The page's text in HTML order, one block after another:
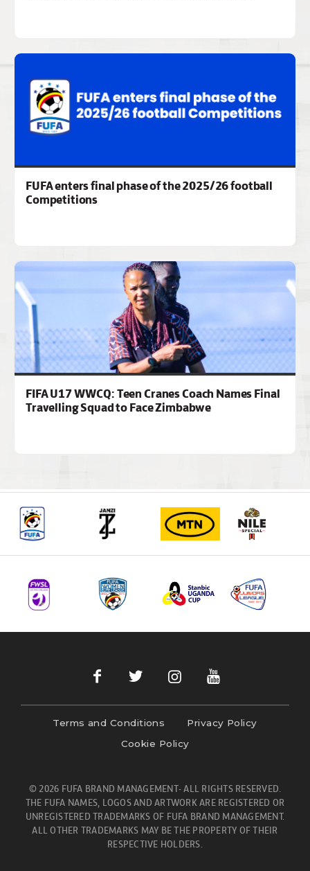
FUFA enters final phase of the 2025/26 football
Competitions
FIFA U17 WWCQ: Teen Cranes Coach Names Final
Travelling Squad to Face Zimbabwe
Terms and Conditions
Privacy Policy
Cookie Policy
© 2026 FUFA BRAND MANAGEMENT- ALL RIGHTS RESERVED.
THE FUFA NAMES, LOGOS AND ARTWORK ARE REGISTERED OR
UNREGISTERED TRADEMARKS OF FUFA BRAND MANAGEMENT.
ALL OTHER TRADEMARKS MAY BE THE PROPERTY OF THEIR
RESPECTIVE HOLDERS.